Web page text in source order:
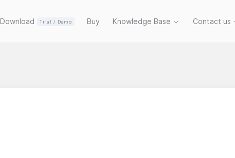
Download Trial / Demo Buy Knowledge Base Contact us